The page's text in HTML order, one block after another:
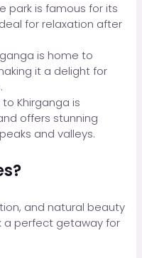
park is famous for its
for relaxation after
is home to
it a delight for
to Khirganga is
offers stunning
and valleys.
and natural beauty
a perfect getaway for